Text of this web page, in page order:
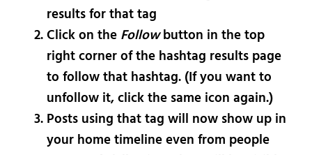
results for that tag
Click on the Followbutton in the top
right corner of the hashtag results page
to follow that hashtag. (If you want to
unfollow it, click the same icon again.)
Posts using that tag will now show up in
your home timeline even from people